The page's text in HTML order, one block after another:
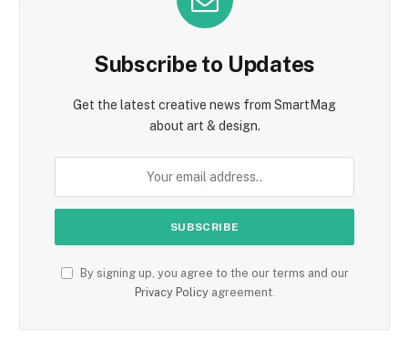
Subscribe to Updates
Get the latest creative news from SmartMag
about art & design.
By signing up, you agree to the our terms and our
Privacy Policyagreement.